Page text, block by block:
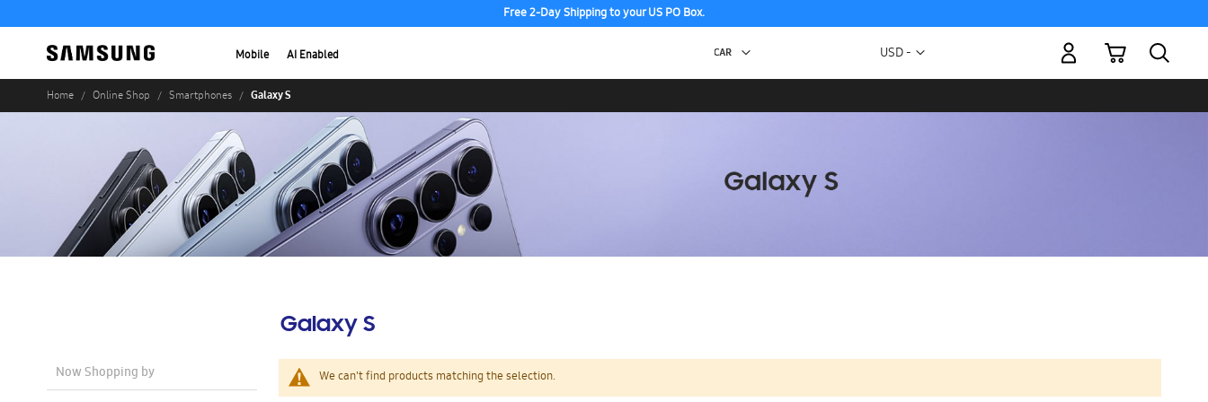
Free 2-Day Shipping to your US PO Box.
Mobile AI Enabled Currency
USD -
My Cart
Home Online Shop Smartphones Galaxy S
Galaxy S
We can't find products matching the selection.
Now Shopping by